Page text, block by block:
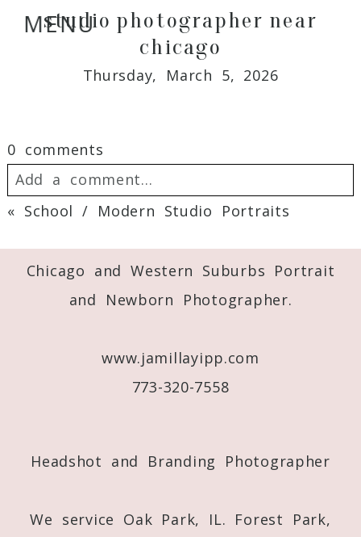
MENU
studio photographer near
chicago
Thursday, March 5, 2026
0 comments
Add a comment...
Required fields are marked *
« School / Modern Studio Portraits
Chicago and Western Suburbs Portrait
and Newborn Photographer.
www.jamillayipp.com
773-320-7558
Headshot and Branding Photographer
We service Oak Park, IL. Forest Park,